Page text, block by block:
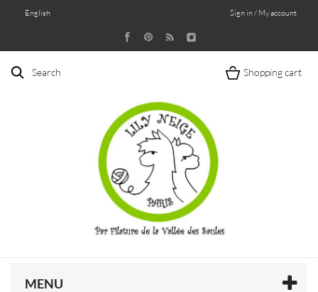
English Sign in / My account
Search Shopping cart
MENU